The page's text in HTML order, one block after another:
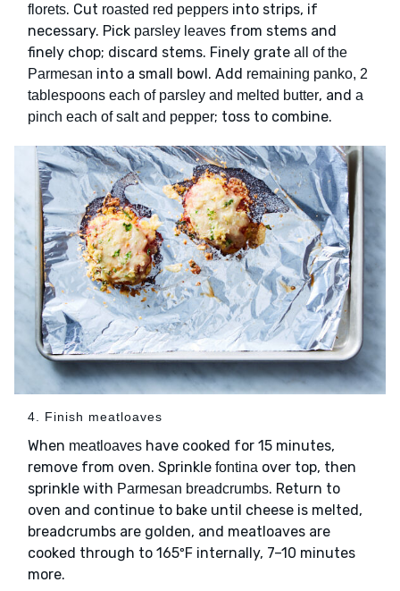
florets. Cut roasted red peppers into strips, if
necessary. Pick parsley leaves from stems and
finely chop; discard stems. Finely grate all of the
Parmesan into a small bowl. Add remaining panko, 2
tablespoons each of parsley and melted butter, and a
pinch each of salt and pepper; toss to combine.
4. Finish meatloaves
When meatloaves have cooked for 15 minutes,
remove from oven. Sprinkle fontina over top, then
sprinkle with Parmesan breadcrumbs. Return to
oven and continue to bake until cheese is melted,
breadcrumbs are golden, and meatloaves are
cooked through to 165ºF internally, 7–10 minutes
more.